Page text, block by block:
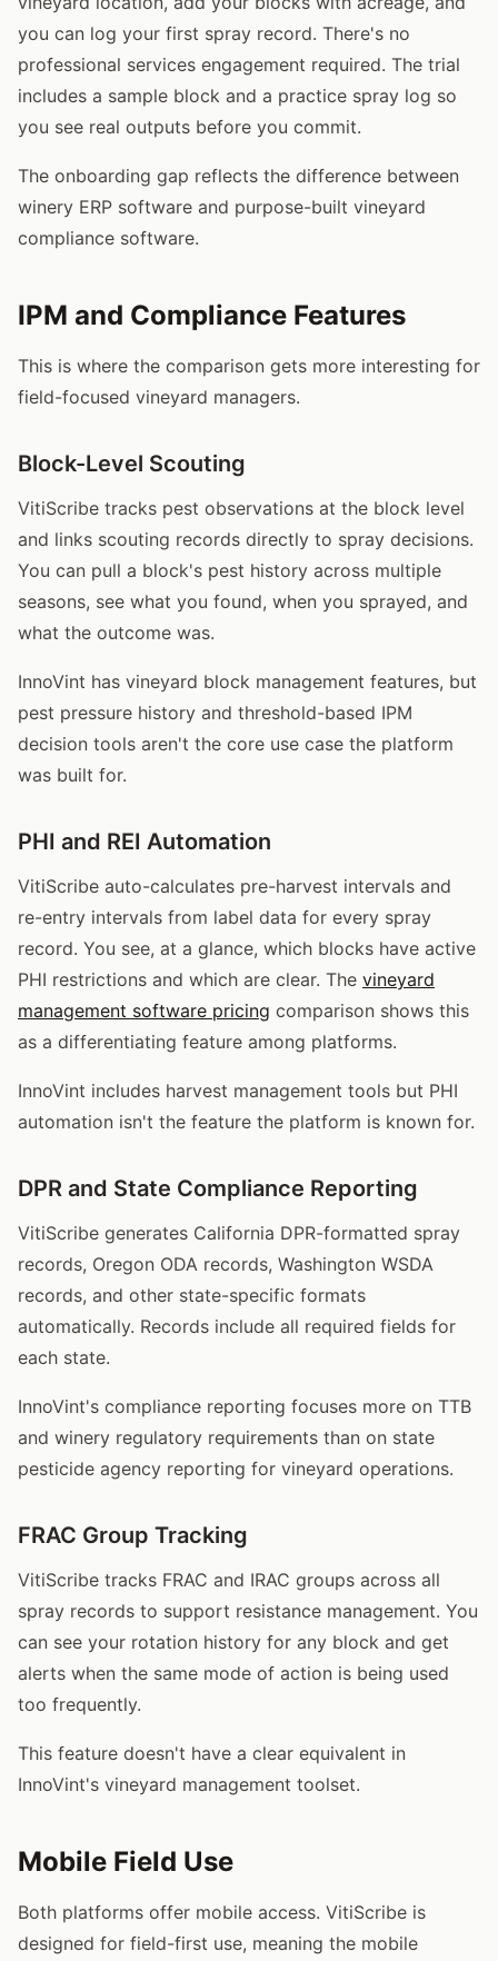
you can log your first spray record. There's no
professional services engagement required. The trial
includes a sample block and a practice spray log so
you see real outputs before you commit.
The onboarding gap reflects the difference between
winery ERP software and purpose-built vineyard
compliance software.
IPM and Compliance Features
This is where the comparison gets more interesting for
field-focused vineyard managers.
Block-Level Scouting
VitiScribe tracks pest observations at the block level
and links scouting records directly to spray decisions.
You can pull a block's pest history across multiple
seasons, see what you found, when you sprayed, and
what the outcome was.
InnoVint has vineyard block management features, but
pest pressure history and threshold-based IPM
decision tools aren't the core use case the platform
was built for.
PHI and REI Automation
VitiScribe auto-calculates pre-harvest intervals and
re-entry intervals from label data for every spray
record. You see, at a glance, which blocks have active
PHI restrictions and which are clear. The vineyard
management software pricing comparison shows this
as a differentiating feature among platforms.
InnoVint includes harvest management tools but PHI
automation isn't the feature the platform is known for.
DPR and State Compliance Reporting
VitiScribe generates California DPR-formatted spray
records, Oregon ODA records, Washington WSDA
records, and other state-specific formats
automatically. Records include all required fields for
each state.
InnoVint's compliance reporting focuses more on TTB
and winery regulatory requirements than on state
pesticide agency reporting for vineyard operations.
FRAC Group Tracking
VitiScribe tracks FRAC and IRAC groups across all
spray records to support resistance management. You
can see your rotation history for any block and get
alerts when the same mode of action is being used
too frequently.
This feature doesn't have a clear equivalent in
InnoVint's vineyard management toolset.
Mobile Field Use
Both platforms offer mobile access. VitiScribe is
designed for field-first use, meaning the mobile